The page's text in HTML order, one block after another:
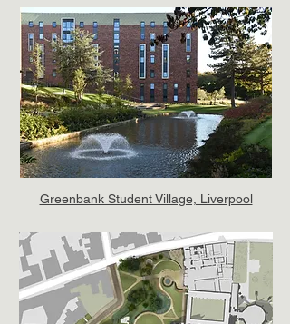
Greenbank Student Village, Liverpool